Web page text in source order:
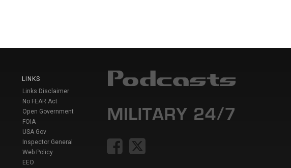
LINKS
Links Disclaimer
No FEAR Act
Open Government
FOIA
USA Gov
Inspector General
Web Policy
EEO